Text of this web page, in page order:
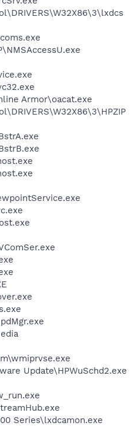
Armor\oacat.exe
Update\HPWuSchd2.exe
Series\lxdcamon.exe